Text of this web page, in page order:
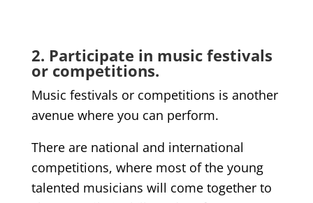
2. Participate in music festivals
or competitions.
Music festivals or competitions is another
avenue where you can perform.
There are national and international
competitions, where most of the young
talented musicians will come together to